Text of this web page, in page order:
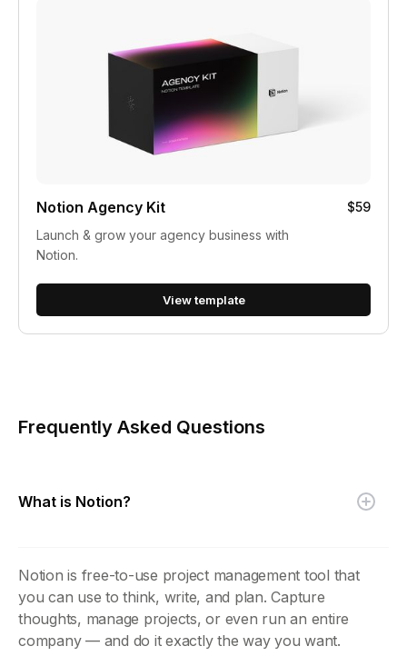
Notion Agency Kit
$59
Launch & grow your agency business with
Notion.
View template
Frequently Asked Questions
What is Notion?
Notion is free-to-use project management tool that
you can use to think, write, and plan. Capture
thoughts, manage projects, or even run an entire
company — and do it exactly the way you want.